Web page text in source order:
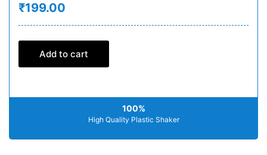
₹199.00
Add to cart
100%
High Quality Plastic Shaker